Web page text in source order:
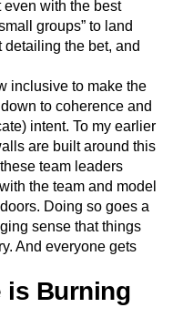
even with the best
groups” to land
the bet, and
inclusive to make the
to coherence and
intent. To my earlier
are built around this
team leaders
the team and model
Doing so goes a
sense that things
And everyone gets
is Burning